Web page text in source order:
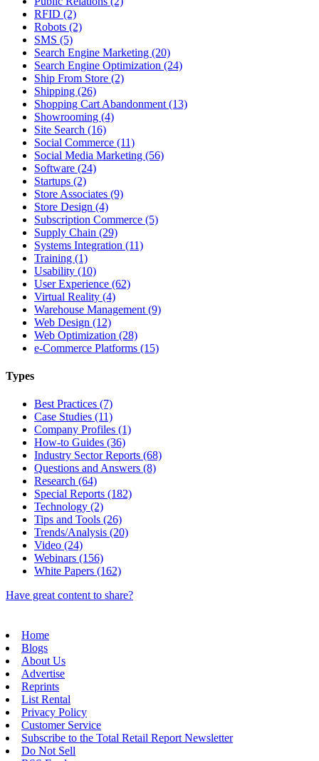
RFID (2)
Robots (2)
SMS (5)
Search Engine Marketing (20)
Search Engine Optimization (24)
Ship From Store (2)
Shipping (26)
Shopping Cart Abandonment (13)
Showrooming (4)
Site Search (16)
Social Commerce (11)
Social Media Marketing (56)
Software (24)
Startups (2)
Store Associates (9)
Store Design (4)
Subscription Commerce (5)
Supply Chain (29)
Systems Integration (11)
Training (1)
Usability (10)
User Experience (62)
Virtual Reality (4)
Warehouse Management (9)
Web Design (12)
Web Optimization (28)
e-Commerce Platforms (15)
Types
Best Practices (7)
Case Studies (11)
Company Profiles (1)
How-to Guides (36)
Industry Sector Reports (68)
Questions and Answers (8)
Research (64)
Special Reports (182)
Technology (2)
Tips and Tools (26)
Trends/Analysis (20)
Video (24)
Webinars (156)
White Papers (162)
Have great content to share?
Home
Blogs
About Us
Advertise
Reprints
List Rental
Privacy Policy
Customer Service
Subscribe to the Total Retail Report Newsletter
Do Not Sell